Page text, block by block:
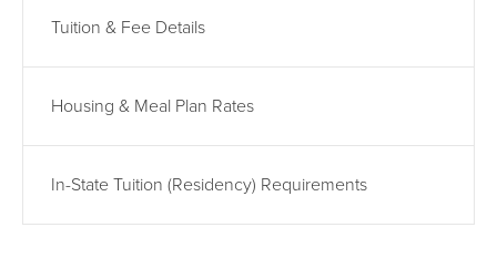
Tuition & Fee Details
Housing & Meal Plan Rates
In-State Tuition (Residency) Requirements